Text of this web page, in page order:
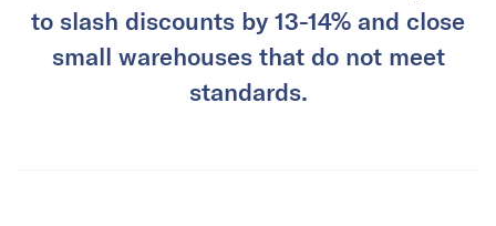
to slash discounts by 13-14% and close
small warehouses that do not meet
standards.